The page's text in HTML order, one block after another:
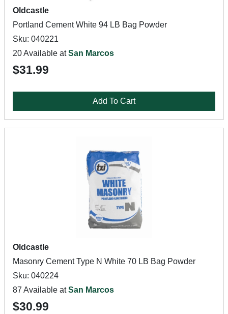
Oldcastle
Portland Cement White 94 LB Bag Powder
Sku: 040221
20 Available atSan Marcos
$31.99
Add To Cart
Oldcastle
Masonry Cement Type N White 70 LB Bag Powder
Sku: 040224
87 Available atSan Marcos
$30.99